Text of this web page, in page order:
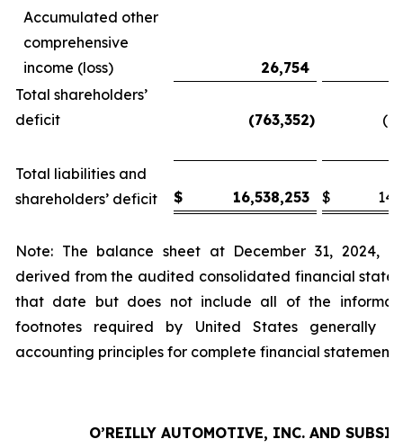
Accumulated other
comprehensive
income (loss)
26,754
Total shareholders’
deficit
(763,352)
Total liabilities and
shareholders’ deficit
$ 16,538,253 $
Note: The balance sheet at December 31, 2024,
derived from the audited consolidated financial
that date but does not include all of the
footnotes required by United States generally
accounting principles for complete financial statements.
O’REILLY AUTOMOTIVE, INC. AND